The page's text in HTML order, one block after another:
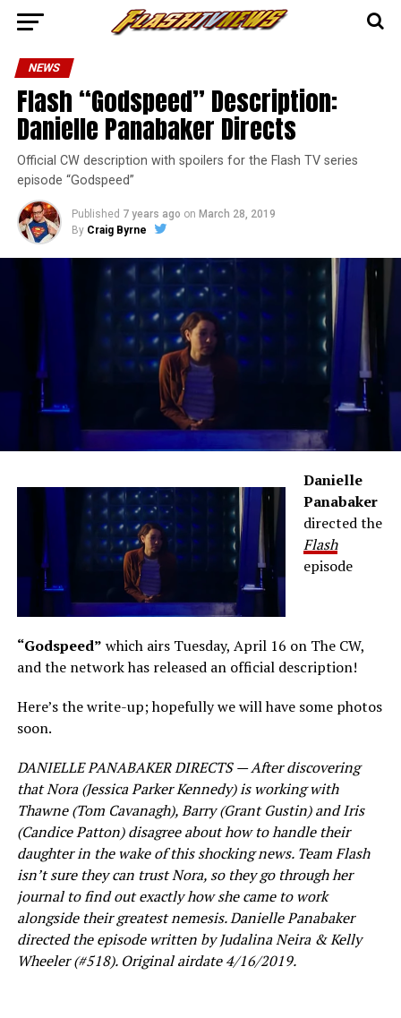
NEWS
Flash “Godspeed” Description:
Danielle Panabaker Directs
Official CW description with spoilers for the Flash TV series
episode “Godspeed”
Published 7 years ago on March 28, 2019
By Craig Byrne
Danielle
Panabaker
directed the
Flash
episode
“Godspeed” which airs Tuesday, April 16 on The CW,
and the network has released an official description!
Here’s the write-up; hopefully we will have some photos
soon.
DANIELLE PANABAKER DIRECTS — After discovering
that Nora (Jessica Parker Kennedy) is working with
Thawne (Tom Cavanagh), Barry (Grant Gustin) and Iris
(Candice Patton) disagree about how to handle their
daughter in the wake of this shocking news. Team Flash
isn’t sure they can trust Nora, so they go through her
journal to find out exactly how she came to work
alongside their greatest nemesis. Danielle Panabaker
directed the episode written by Judalina Neira & Kelly
Wheeler (#518). Original airdate 4/16/2019.